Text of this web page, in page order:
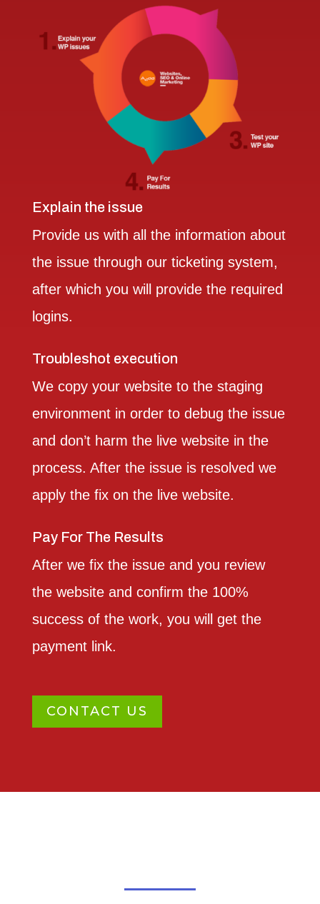
Explain the issue
Provide us with all the information about
the issue through our ticketing system,
after which you will provide the required
logins.
Troubleshot execution
We copy your website to the staging
environment in order to debug the issue
and don’t harm the live website in the
process. After the issue is resolved we
apply the fix on the live website.
Pay For The Results
After we fix the issue and you review
the website and confirm the 100%
success of the work, you will get the
payment link.
CONTACT US